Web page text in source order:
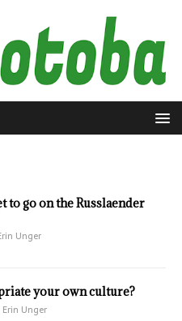
to go on the Russlaender
Unger
your own culture?
Erin Unger